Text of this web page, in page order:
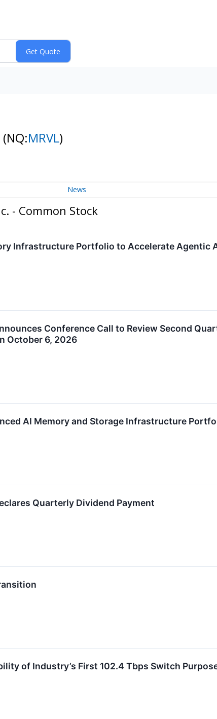
(NQ:MRVL)
News
- Common Stock
Infrastructure Portfolio to Accelerate Agentic
Conference Call to Review Second
October 6, 2026
AI Memory and Storage Infrastructure
Quarterly Dividend Payment
of Industry’s First 102.4 Tbps Switch